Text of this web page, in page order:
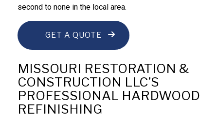
second to none in the local area.
GET A QUOTE
MISSOURI RESTORATION &
CONSTRUCTION LLC’S
PROFESSIONAL HARDWOOD
REFINISHING